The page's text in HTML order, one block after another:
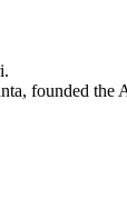
founded the